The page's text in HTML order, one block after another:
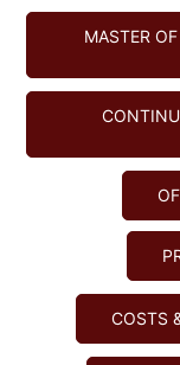
MASTER
COSTS